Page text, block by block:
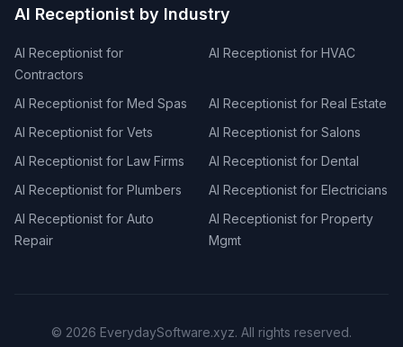
AI Receptionist by Industry
AI Receptionist for
Contractors
AI Receptionist for HVAC
AI Receptionist for Med Spas
AI Receptionist for Real Estate
AI Receptionist for Vets
AI Receptionist for Salons
AI Receptionist for Law Firms
AI Receptionist for Dental
AI Receptionist for Plumbers
AI Receptionist for Electricians
AI Receptionist for Auto
Repair
AI Receptionist for Property
Mgmt
© 2026 EverydaySoftware.xyz. All rights reserved.